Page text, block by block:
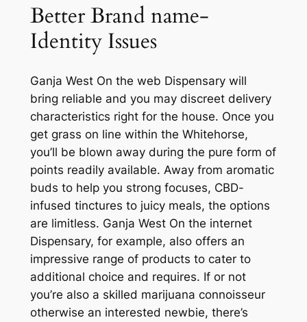
Better Brand name-
Identity Issues
Ganja West On the web Dispensary will
bring reliable and you may discreet delivery
characteristics right for the house. Once you
get grass on line within the Whitehorse,
you’ll be blown away during the pure form of
points readily available. Away from aromatic
buds to help you strong focuses, CBD-
infused tinctures to juicy meals, the options
are limitless. Ganja West On the internet
Dispensary, for example, also offers an
impressive range of products to cater to
additional choice and requires. If or not
you’re also a skilled marijuana connoisseur
otherwise an interested newbie, there’s